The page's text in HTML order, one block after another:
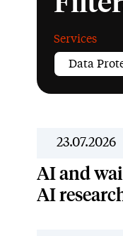
Services
23.07.2026
AI and
AI